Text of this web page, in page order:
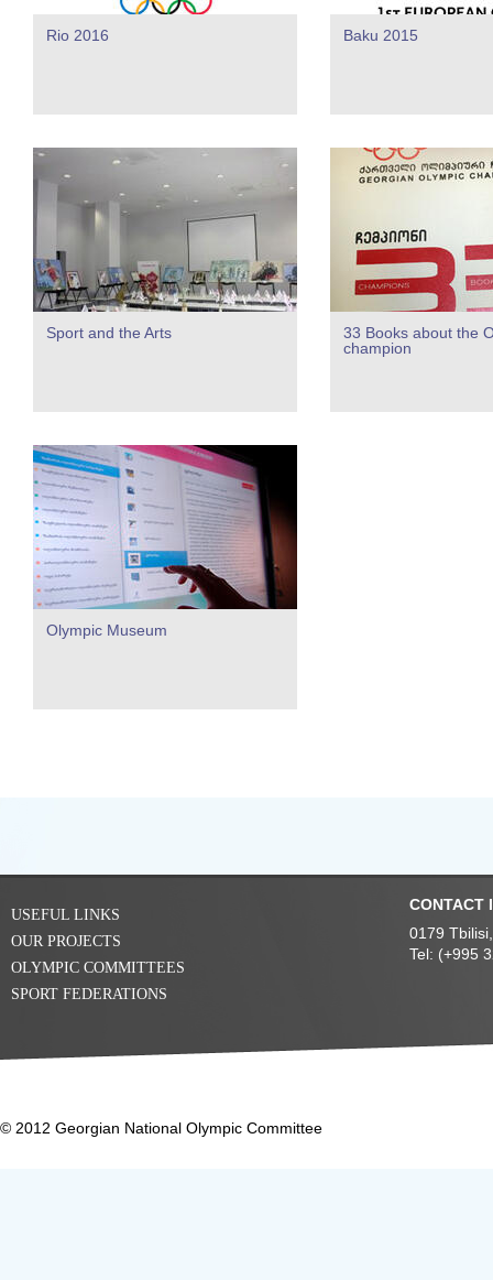
Rio 2016 Baku 2015
Sport and the Arts
33 Books about the
champion
Olympic Museum
USEFUL LINKS
OUR PROJECTS
OLYMPIC COMMITTEES
SPORT FEDERATIONS
CONTACT
0179
Tel: (+995
© 2012 Georgian National Olympic Committee